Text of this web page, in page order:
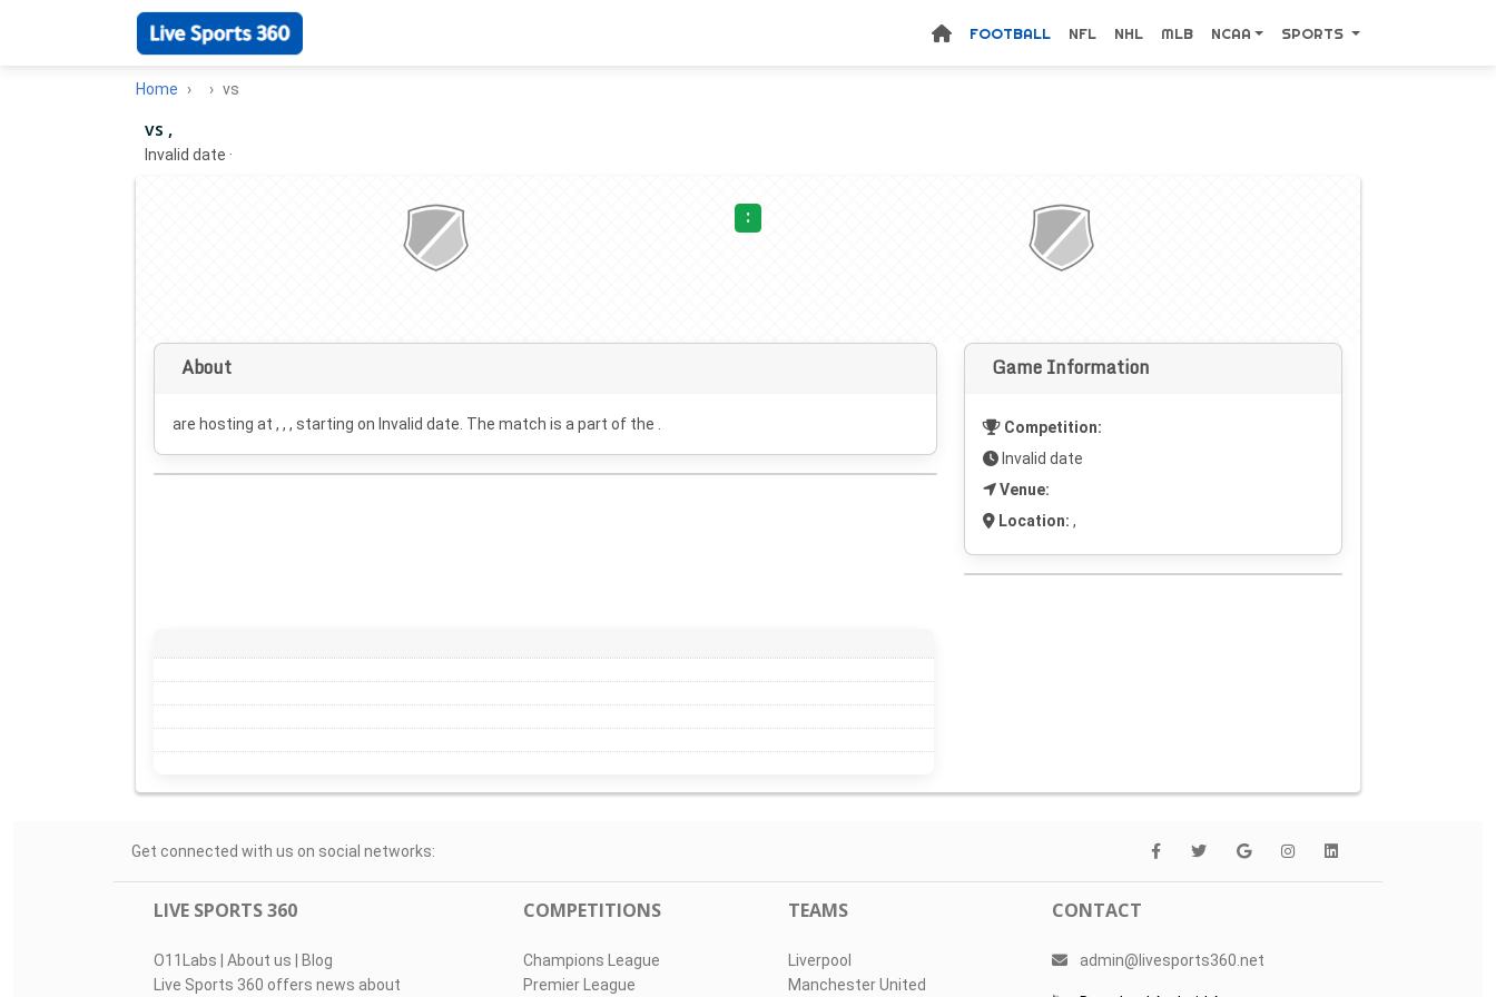
FOOTBALL NFL NHL MLB NCAA SPORTS
Home vs
vs ,
Invalid date ·
:
About
are hosting at , , , starting on Invalid date . The match is a part of the .
Game Information
Competition:
Invalid date
Venue:
Location: ,
Get connected with us on social networks:
LIVE SPORTS 360
O11Labs | About us | Blog
Live Sports 360 offers news about
COMPETITIONS
Champions League
Premier League
TEAMS
Liverpool
Manchester United
CONTACT
admin@livesports360.net